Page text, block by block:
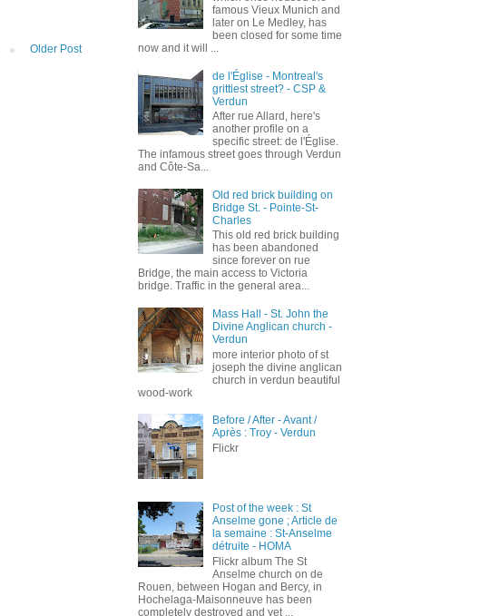
Older Post
famous Vieux Munich and
later on Le Medley, has
been closed for some time
now and it will ...
de l'Église - Montreal's
grittiest street? - CSP &
Verdun
After rue Allard, here's
another profile on a
specific street: de l'Église.
The infamous street goes through Verdun
and Côte-Sa...
Old red brick building on
Bridge St. - Pointe-St-
Charles
This old red brick building
has been abandoned
since forever on rue
Bridge, the main access to Victoria
bridge. Traffic in the general area...
Mass Hall - St. John the
Divine Anglican church -
Verdun
more interior photo of st
joseph the divine anglican
church in verdun beautiful
wood-work
Before / After - Avant /
Après : Troy - Verdun
Flickr
Post of the week : St
Anselme gone ; Article de
la semaine : St-Anselme
détruite - HOMA
Flickr album The St
Anselme church on de
Rouen, between Hogan and Bercy, in
Hochelaga-Maisonneuve has been
completely destroyed and yet ...